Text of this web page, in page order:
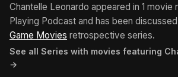
Chantelle Leonardo appeared in 1
Playing Podcast and has been discussed
Game Movies retrospective series.
See all Series with movies featuring
→